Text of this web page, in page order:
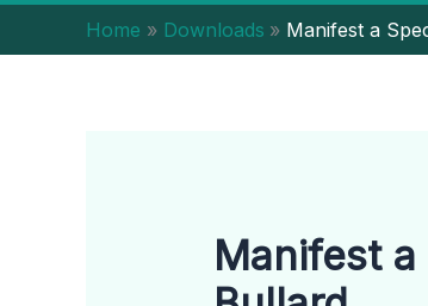
Home Downloads Manifest a
Manifest